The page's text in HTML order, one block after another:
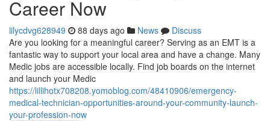
Career Now
lilycdvg628949 88 days ago News
Discuss
Are you looking for a meaningful career? Serving as an EMT is a
fantastic way to support your local area and have a change. Many
Medic jobs are accessible locally. Find job boards on the internet
and launch your Medic
https://lillihotx708208.yomoblog.com/48410906/emergency-
medical-technician-opportunities-around-your-community-launch-
your-profession-now